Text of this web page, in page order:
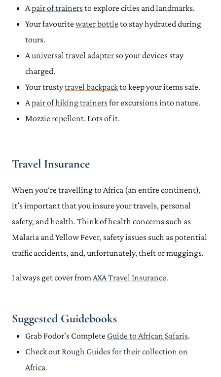
A pair of trainersto explore cities and landmarks.
Your favourite water bottle to stay hydrated during
tours.
A universal travel adapter so your devices stay
charged.
Your trustytravel backpackto keep your items safe.
A pair of hiking trainersfor excursions into nature.
Mozzie repellent. Lots of it.
Travel Insurance
When you’re travelling to Africa (an entire continent),
it’s important that you insure your travels, personal
safety, and health. Think of health concerns such as
Malaria and Yellow Fever, safety issues such as potential
traffic accidents, and, unfortunately, theft or muggings.
I always get cover from AXA Travel Insurance.
Suggested Guidebooks
Grab Fodor’s Complete Guide to African Safaris.
Check out Rough Guides for their collection on
Africa.